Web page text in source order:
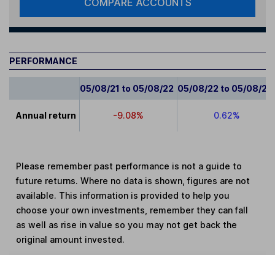
PERFORMANCE
05/08/21 to 05/08/22 05/08/22 to 05/08/23
Annual return -9.08% 0.62%
Please remember past performance is not a guide to
future returns. Where no data is shown, figures are not
available. This information is provided to help you
choose your own investments, remember they can fall
as well as rise in value so you may not get back the
original amount invested.